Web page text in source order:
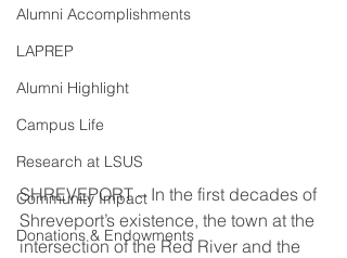
Alumni Accomplishments
LAPREP
Alumni Highlight
Campus Life
Research at LSUS
Community Impact
Donations & Endowments
SHREVEPORT – In the first decades of
Shreveport’s existence, the town at the
intersection of the Red River and the